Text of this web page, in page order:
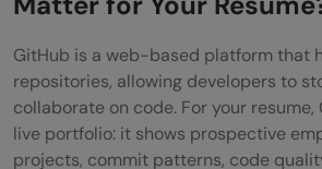
Mid-Career Professionals
Senior Developers
Conclusion
FAQs
GitHub is a web-based platform that
repositories, allowing developers to
collaborate on code. For your resume,
live portfolio: it shows prospective
projects, commit patterns, code